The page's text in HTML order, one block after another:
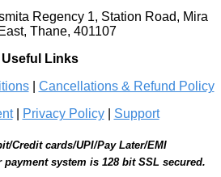
Regency 1, Station Road, Mira
Thane, 401107
Useful Links
| Cancellations & Refund Policy
| Privacy Policy| Support
Credit cards/UPI/Pay Later/EMI
payment system is 128 bit SSL secured.